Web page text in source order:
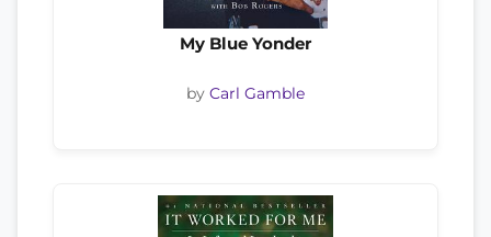
My Blue Yonder
by Carl Gamble